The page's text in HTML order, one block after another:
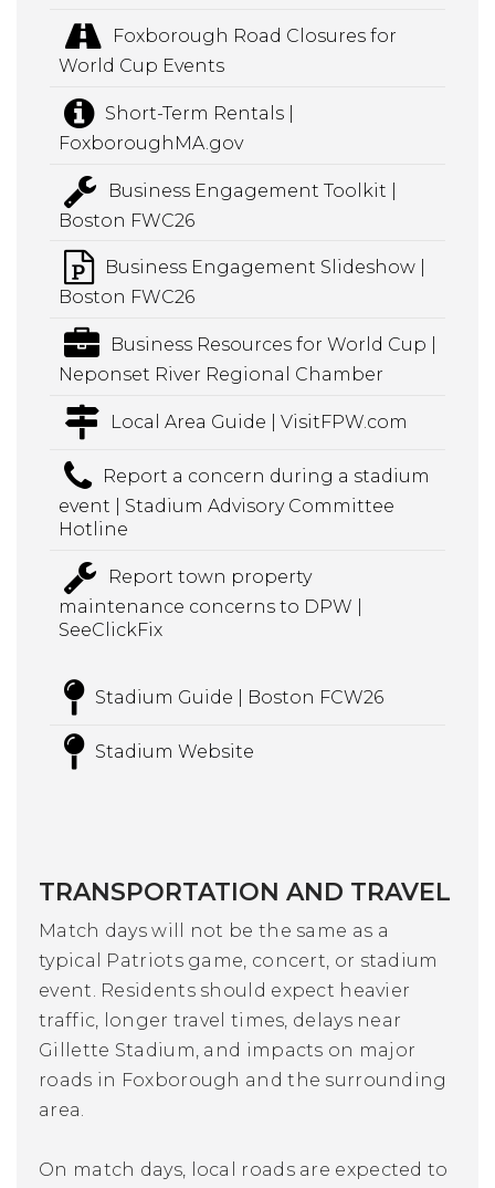
Foxborough Road Closures for
World Cup Events
Short-Term Rentals |
FoxboroughMA.gov
Business Engagement Toolkit |
Boston FWC26
Business Engagement Slideshow |
Boston FWC26
Business Resources for World Cup |
Neponset River Regional Chamber
Local Area Guide | VisitFPW.com
Report a concern during a stadium
event | Stadium Advisory Committee
Hotline
Report town property
maintenance concerns to DPW |
SeeClickFix
Stadium Guide | Boston FCW26
Stadium Website
TRANSPORTATION AND TRAVEL
Match days will not be the same as a
typical Patriots game, concert, or stadium
event. Residents should expect heavier
traffic, longer travel times, delays near
Gillette Stadium, and impacts on major
roads in Foxborough and the surrounding
area.
On match days, local roads are expected to